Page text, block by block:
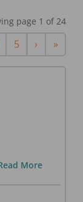
page 1 of 24
5 › Next
»Last
More